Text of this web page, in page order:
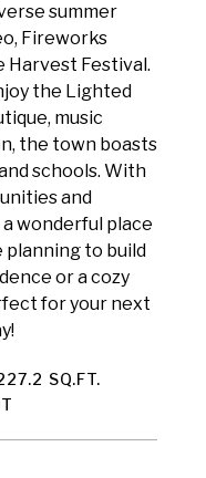
summer
Fireworks
Harvest Festival.
the Lighted
music
the town boasts
schools. With
and
wonderful place
planning to build
or a cozy
for your next
SQ.FT.